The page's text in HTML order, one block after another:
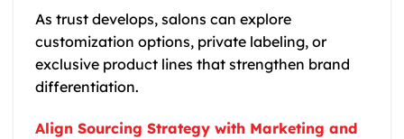
As trust develops, salons can explore
customization options, private labeling, or
exclusive product lines that strengthen brand
differentiation.
Align Sourcing Strategy with Marketing and